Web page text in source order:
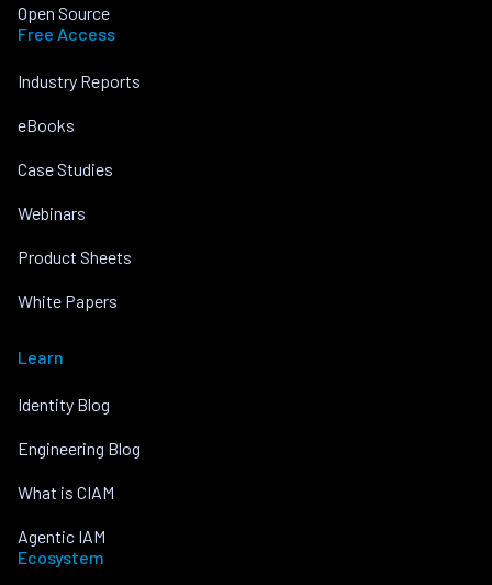
Open Source
Free Access
Industry Reports
eBooks
Case Studies
Webinars
Product Sheets
White Papers
Learn
Identity Blog
Engineering Blog
What is CIAM
Agentic IAM
Ecosystem